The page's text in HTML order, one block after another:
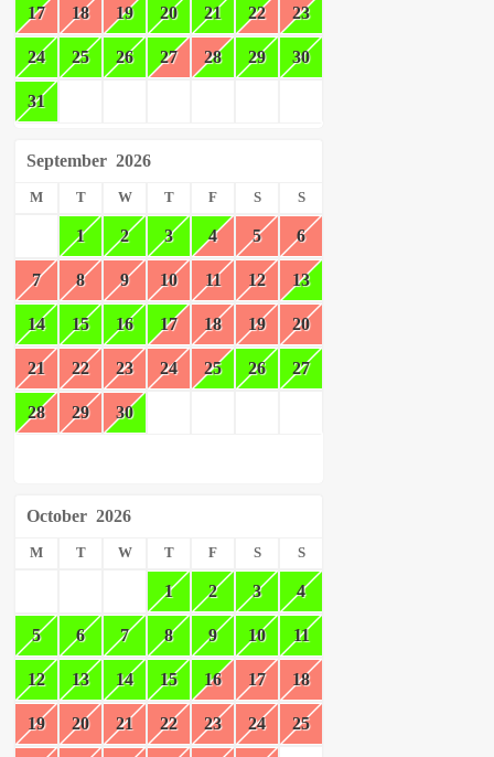
17 18 19 20 21 22 23
24 25 26 27 28 29 30
31
September 2026
M T W T F S S
1 2 3 4 5 6
7 8 9 10 11 12 13
14 15 16 17 18 19 20
21 22 23 24 25 26 27
28 29 30
October 2026
M T W T F S S
1 2 3 4
5 6 7 8 9 10 11
12 13 14 15 16 17 18
19 20 21 22 23 24 25